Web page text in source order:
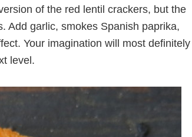
of the red lentil crackers, but the
Add garlic, smokes Spanish paprika,
Your imagination will most definitely
level.